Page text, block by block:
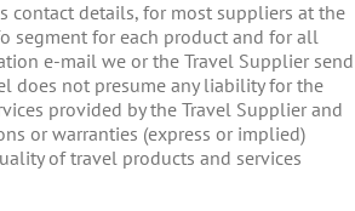
contact details, for most suppliers at the
segment for each product and for all
e-mail we or the Travel Supplier send
does not presume any liability for the
provided by the Travel Supplier and
or warranties (express or implied)
of travel products and services